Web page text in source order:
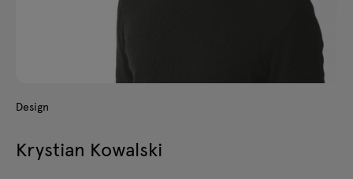
Design
Krystian Kowalski